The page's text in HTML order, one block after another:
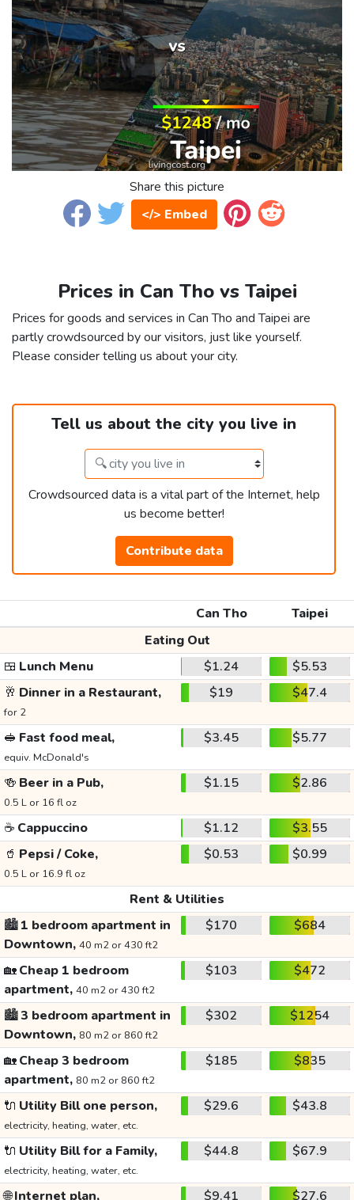
Share this picture
</> Embed
Prices in Can Tho vs Taipei
Prices for goods and services in Can Tho and Taipei are
partly crowdsourced by our visitors, just like yourself.
Please consider telling us about your city.
Tell us about the city you live in
Crowdsourced data is a vital part of the Internet, help
us become better!
Contribute data
Can Tho
Taipei
Eating Out
🍱 Lunch Menu $1.24
$5.53
🥂 Dinner in a Restaurant,
for 2
$19 $47.4
🥪 Fast food meal,
equiv. McDonald's
$3.45 $5.77
🍻 Beer in a Pub,
0.5 L or 16 fl oz
$1.15 $2.86
☕ Cappuccino $1.12
$3.55
🥤 Pepsi / Coke,
0.5 L or 16.9 fl oz
$0.53 $0.99
Rent & Utilities
🏙️1 bedroom apartment in
Downtown, 40 m2 or 430 ft2
$170 $684
🏡Cheap 1 bedroom
apartment, 40 m2 or 430 ft2
$103 $472
🏙️3 bedroom apartment in
Downtown, 80 m2 or 860 ft2
$302 $1254
🏡Cheap 3 bedroom
apartment, 80 m2 or 860 ft2
$185 $835
🔌 Utility Bill one person,
electricity, heating, water, etc.
$29.6 $43.8
🔌 Utility Bill for a Family,
electricity, heating, water, etc.
$44.8 $67.9
🌐Internet plan, $9.41 $27.6